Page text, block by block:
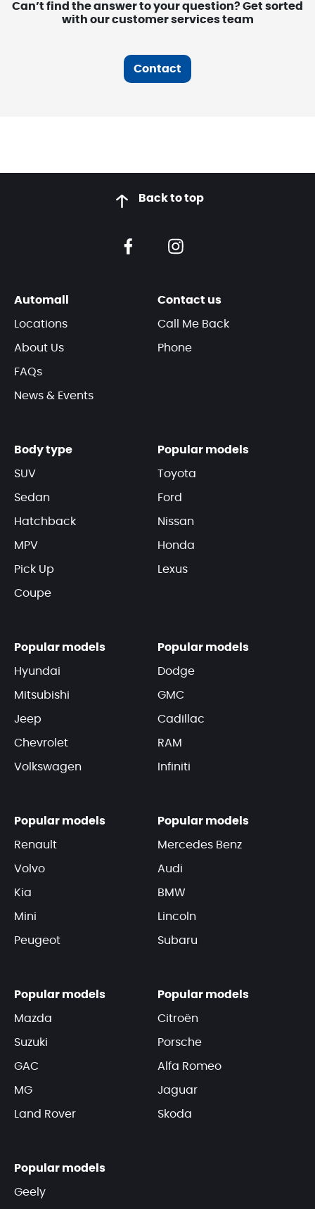
Can’t find the answer to your question? Get sorted
with our customer services team
Contact
Back to top
Automall
Locations
About Us
FAQs
News & Events
Contact us
Call Me Back
Phone
Body type
SUV
Sedan
Hatchback
MPV
Pick Up
Coupe
Popular models
Toyota
Ford
Nissan
Honda
Lexus
Popular models
Hyundai
Mitsubishi
Jeep
Chevrolet
Volkswagen
Popular models
Dodge
GMC
Cadillac
RAM
Infiniti
Popular models
Renault
Volvo
Kia
Mini
Peugeot
Popular models
Mercedes Benz
Audi
BMW
Lincoln
Subaru
Popular models
Mazda
Suzuki
GAC
MG
Land Rover
Popular models
Citroën
Porsche
Alfa Romeo
Jaguar
Skoda
Popular models
Geely